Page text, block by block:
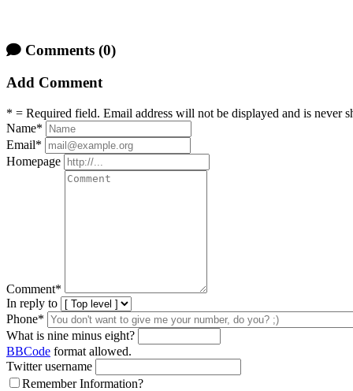
Comments (0)
Add Comment
* = Required field. Email address will not be displayed and is never
Name*
Email*
Homepage
Comment*
In reply to
Phone*
What is nine minus eight?
BBCode format allowed.
Twitter username
Remember Information?